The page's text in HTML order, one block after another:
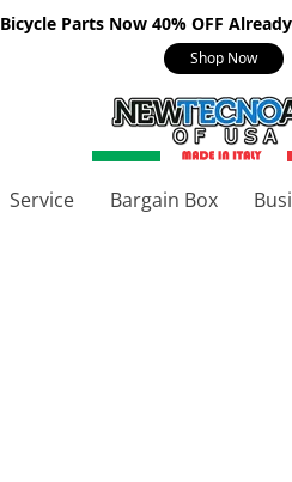
Bicycle Parts Now 40% OFF
Shop Now
Service Bargain Box